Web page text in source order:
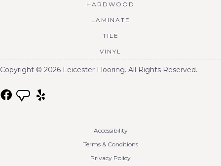
HARDWOOD
LAMINATE
TILE
VINYL
Copyright © 2026 Leicester Flooring. All Rights Reserved.
Accessibility
Terms & Conditions
Privacy Policy